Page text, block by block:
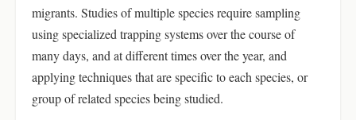
migrants. Studies of multiple species require sampling
using specialized trapping systems over the course of
many days, and at different times over the year, and
applying techniques that are specific to each species, or
group of related species being studied.